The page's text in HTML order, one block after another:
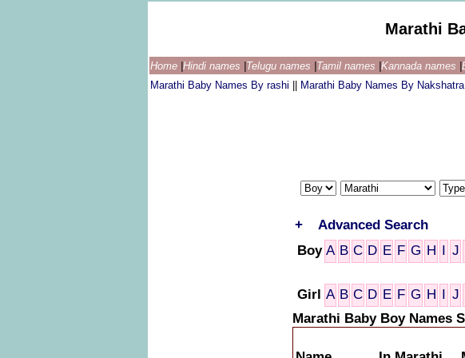
Marathi
Home Hindi names Telugu names Tamil names Kannada names
Marathi Baby Names By rashi
Marathi Baby Names By Nakshatra
+
Advanced Search
Boy A B C D E F G H I J
Girl A B C D E F G H I J
Marathi Baby Boy Names